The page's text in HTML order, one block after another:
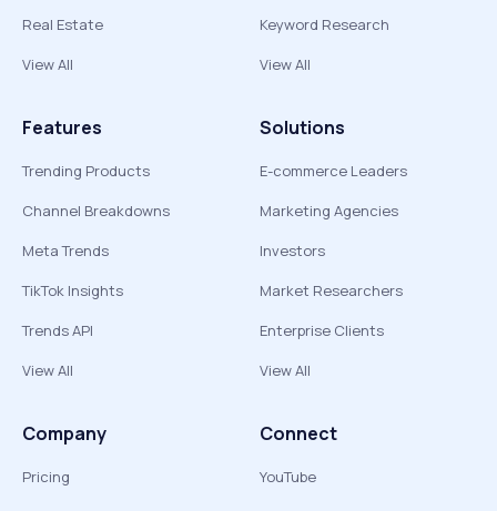
Real Estate
View All
Keyword Research
View All
Features
Trending Products
Channel Breakdowns
Meta Trends
TikTok Insights
Trends API
View All
Solutions
E-commerce Leaders
Marketing Agencies
Investors
Market Researchers
Enterprise Clients
View All
Company
Pricing
Connect
YouTube